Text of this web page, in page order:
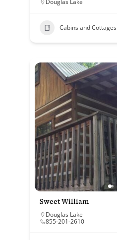
Douglas Lake
Cabins and Cottages
Sweet William
Douglas Lake
855-201-2610